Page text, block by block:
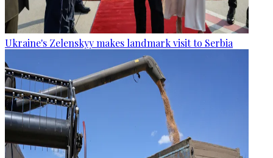
Ukraine's Zelenskyy makes landmark visit to Serbia